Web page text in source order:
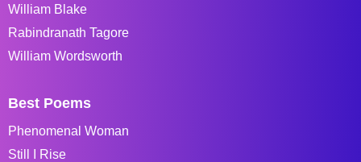
William Blake
Rabindranath Tagore
William Wordsworth
Best Poems
Phenomenal Woman
Still I Rise